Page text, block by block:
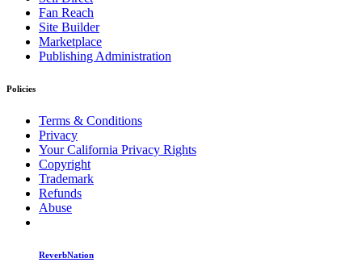
Fan Reach
Site Builder
Marketplace
Publishing Administration
Policies
Terms & Conditions
Privacy
Your California Privacy Rights
Copyright
Trademark
Refunds
Abuse
ReverbNation